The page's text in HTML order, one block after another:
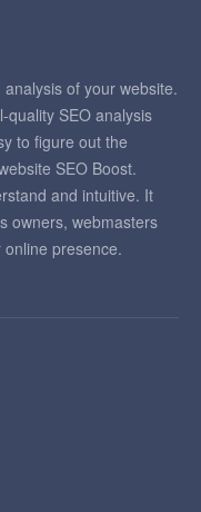
of your website.
quality SEO analysis
to figure out the
SEO Boost.
and intuitive. It
owners, webmasters
presence.